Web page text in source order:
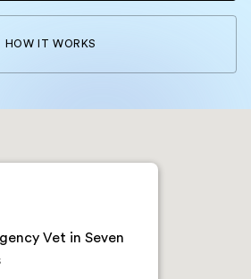
HOW IT WORKS
Vet in Seven